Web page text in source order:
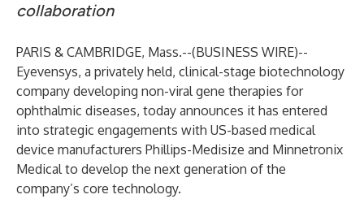
collaboration
PARIS & CAMBRIDGE, Mass.--(BUSINESS WIRE)--
Eyevensys, a privately held, clinical-stage biotechnology
company developing non-viral gene therapies for
ophthalmic diseases, today announces it has entered
into strategic engagements with US-based medical
device manufacturers Phillips-Medisize and Minnetronix
Medicalto develop the next generation of the
company’s core technology.